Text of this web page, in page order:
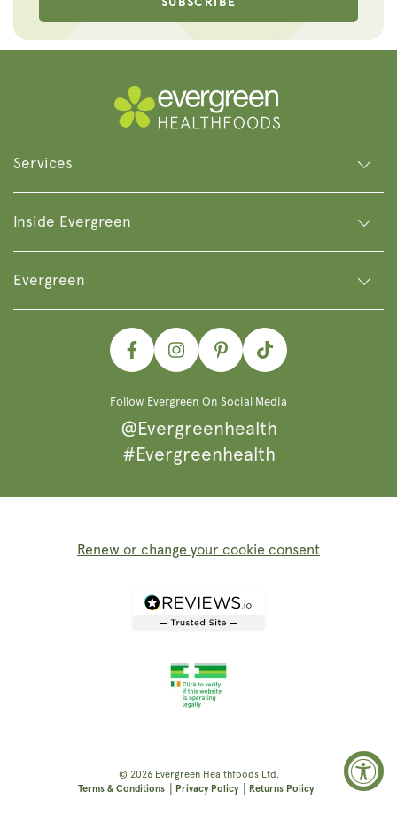
Services
Inside Evergreen
Evergreen
FacebookInstagramPinterestTikTok
Follow Evergreen On Social Media
@Evergreenhealth
#Evergreenhealth
© 2026 Evergreen HealthfoodsLtd.
Terms & Conditions | Privacy Policy | Returns Policy
Renew or change your cookie consent